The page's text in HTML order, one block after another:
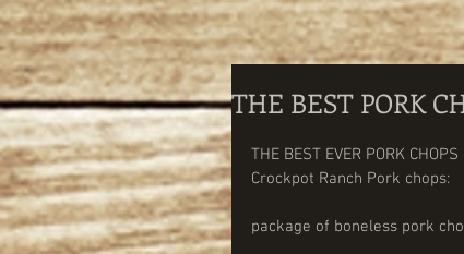
THE BEST PORK
THE BEST EVER PORK CHOPS
Crockpot Ranch Pork chops:
package of boneless pork